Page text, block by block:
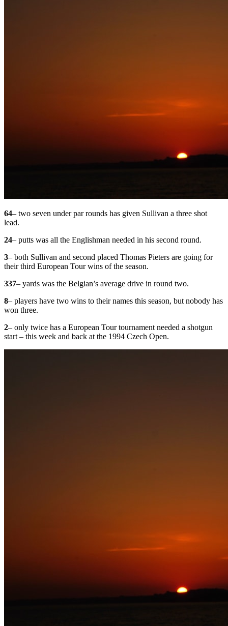
64– two seven under par rounds has given Sullivan a three shot
lead.
24– putts was all the Englishman needed in his second round.
3– both Sullivan and second placed Thomas Pieters are going for
their third European Tour wins of the season.
337– yards was the Belgian’s average drive in round two.
8– players have two wins to their names this season, but nobody has
won three.
2– only twice has a European Tour tournament needed a shotgun
start – this week and back at the 1994 Czech Open.